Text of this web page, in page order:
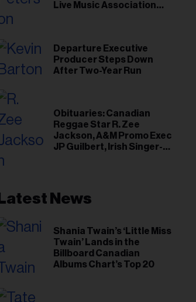
Live Music Association
Departure Executive
Producer Steps Down
After Two-Year Run
Obituaries: Canadian
Reggae Star R. Zee
Jackson, A&M Promo Exec
JP Guilbert, Irish Singer-
Latest News
Shania Twain’s ‘Little Miss
Twain’ Lands in the
Billboard Canadian
Albums Chart’s Top 20